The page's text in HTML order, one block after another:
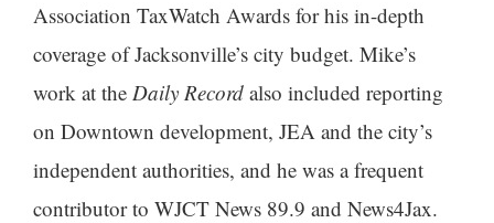
Association TaxWatch Awards for his in-depth
coverage of Jacksonville’s city budget. Mike’s
work at the Daily Record also included reporting
on Downtown development, JEA and the city’s
independent authorities, and he was a frequent
contributor to WJCT News 89.9 and News4Jax.